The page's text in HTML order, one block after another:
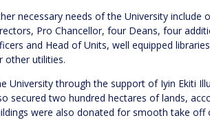
necessary needs of the University
Pro Chancellor, four Deans, four
and Head of Units, well equipped
other utilities.
University through the support of Iyin Ekiti
secured two hundred hectares of lands,
were also donated for smooth take off